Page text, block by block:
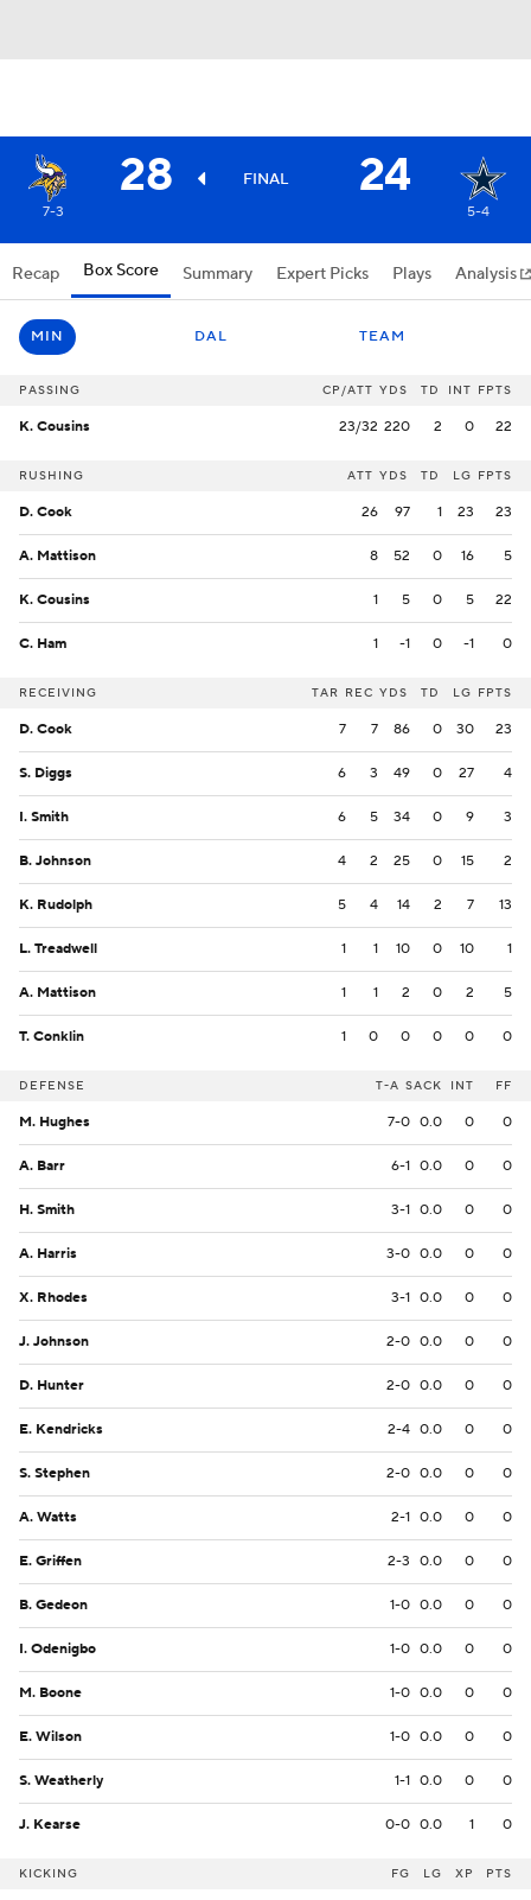
28 FINAL 24
7-3 5-4
Recap Box Score Summary Expert Picks Plays Analysis
MIN DAL TEAM
PASSING CP/ATT YDS TD INT FPTS
K. Cousins 23/32 220 2 0 22
RUSHING ATT YDS TD LG FPTS
D. Cook 26 97 1 23 23
A. Mattison 8 52 0 16 5
K. Cousins 1 5 0 5 22
C. Ham 1 -1 0 -1 0
RECEIVING TAR REC YDS TD LG FPTS
D. Cook 7 7 86 0 30 23
S. Diggs 6 3 49 0 27 4
I. Smith 6 5 34 0 9 3
B. Johnson 4 2 25 0 15 2
K. Rudolph 5 4 14 2 7 13
L. Treadwell 1 1 10 0 10 1
A. Mattison 1 1 2 0 2 5
T. Conklin 1 0 0 0 0 0
DEFENSE T-A SACK INT FF
M. Hughes 7-0 0.0 0 0
A. Barr 6-1 0.0 0 0
H. Smith 3-1 0.0 0 0
A. Harris 3-0 0.0 0 0
X. Rhodes 3-1 0.0 0 0
J. Johnson 2-0 0.0 0 0
D. Hunter 2-0 0.0 0 0
E. Kendricks 2-4 0.0 0 0
S. Stephen 2-0 0.0 0 0
A. Watts 2-1 0.0 0 0
E. Griffen 2-3 0.0 0 0
B. Gedeon 1-0 0.0 0 0
I. Odenigbo 1-0 0.0 0 0
M. Boone 1-0 0.0 0 0
E. Wilson 1-0 0.0 0 0
S. Weatherly 1-1 0.0 0 0
J. Kearse 0-0 0.0 1 0
KICKING FG LG XP PTS